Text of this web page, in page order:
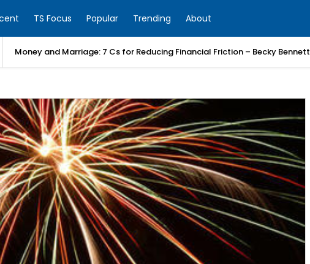
TS Focus Popular Trending About
Money and Marriage: 7 Cs for Reducing Financial Friction – Becky Bennett